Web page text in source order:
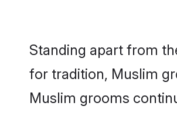
Standing apart from
for tradition, Muslim
Muslim grooms